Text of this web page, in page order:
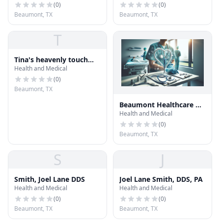
(0)
Beaumont, TX
(0)
Beaumont, TX
T
Tina's heavenly touch
massage and day spa
Health and Medical
(0)
Beaumont, TX
Beaumont Healthcare &
Medical
Health and Medical
(0)
Beaumont, TX
S
Smith, Joel Lane DDS
Health and Medical
(0)
Beaumont, TX
J
Joel Lane Smith, DDS, PA
Health and Medical
(0)
Beaumont, TX